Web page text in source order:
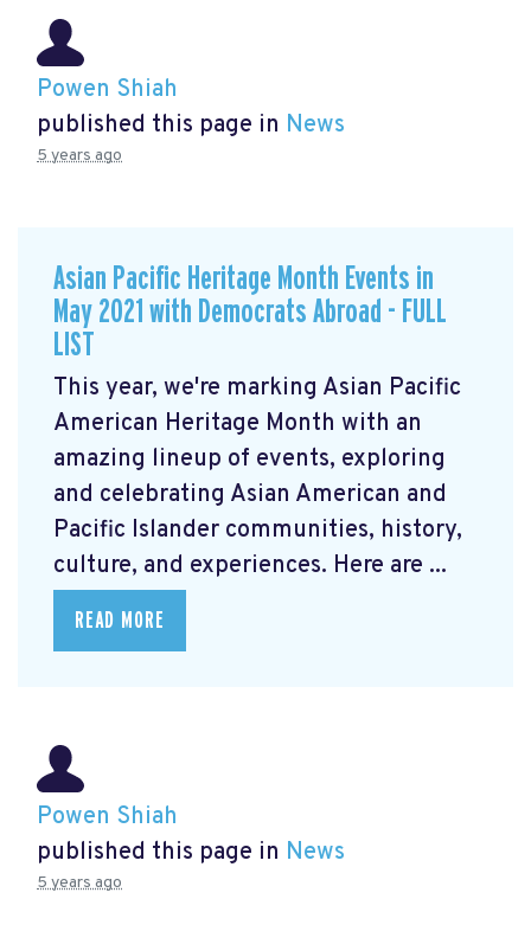
Powen Shiah
published this page in News
5 years ago
Asian Pacific Heritage Month Events in
May 2021 with Democrats Abroad - FULL
LIST
This year, we're marking Asian Pacific
American Heritage Month with an
amazing lineup of events, exploring
and celebrating Asian American and
Pacific Islander communities, history,
culture, and experiences. Here are ...
READ MORE
Powen Shiah
published this page in News
5 years ago